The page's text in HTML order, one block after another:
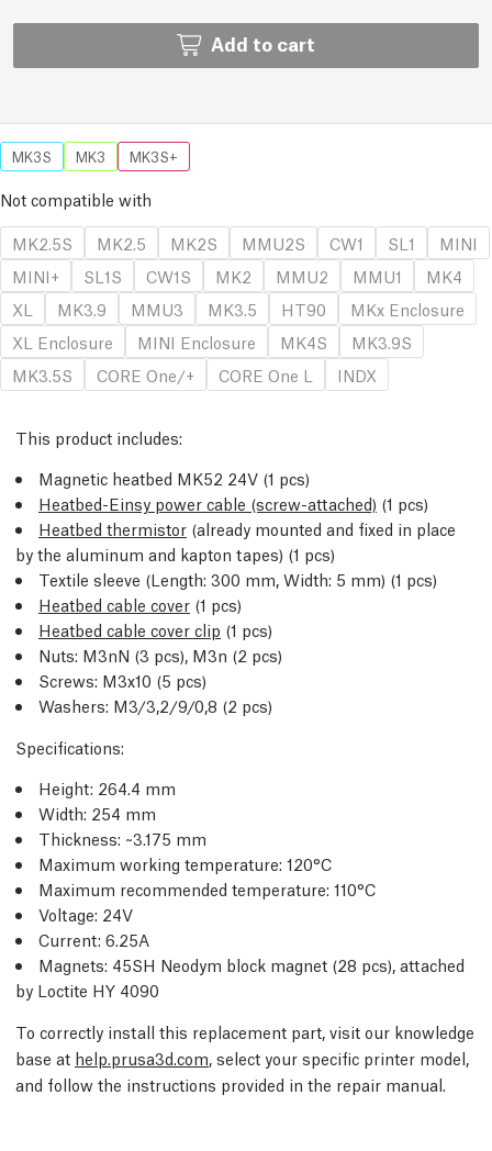
Add to cart
MK3S MK3 MK3S+
Not compatible with
MK2.5S
MK2.5 MK2S MMU2S CW1 SL1
MINI
MINI+
SL1S CW1S MK2 MMU2 MMU1
MK4
XL
MK3.9 MMU3 MK3.5 HT90
MKx Enclosure
XL Enclosure
MINI Enclosure MK4S
MK3.9S
MK3.5S
CORE One/+ CORE One L INDX
This product includes:
Magnetic heatbed MK52 24V (1 pcs)
Heatbed-Einsy power cable (screw-attached) (1 pcs)
Heatbed thermistor (already mounted and fixed in place
by the aluminum and kapton tapes) (1 pcs)
Textile sleeve (Length: 300 mm, Width: 5 mm) (1 pcs)
Heatbed cable cover (1 pcs)
Heatbed cable cover clip (1 pcs)
Nuts: M3nN (3 pcs), M3n (2 pcs)
Screws: M3x10 (5 pcs)
Washers: M3/3,2/9/0,8 (2 pcs)
Specifications:
Height: 264.4 mm
Width: 254 mm
Thickness: ~3.175 mm
Maximum working temperature: 120°C
Maximum recommended temperature: 110°C
Voltage: 24V
Current: 6.25A
Magnets: 45SH Neodym block magnet (28 pcs), attached
by Loctite HY 4090
To correctly install this replacement part, visit our knowledge
base at help.prusa3d.com, select your specific printer model,
and follow the instructions provided in the repair manual.